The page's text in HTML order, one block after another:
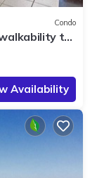
Condo
to
Availability